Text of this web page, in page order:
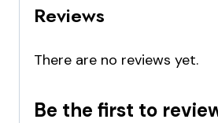
Reviews
There are no reviews yet.
Be the first to